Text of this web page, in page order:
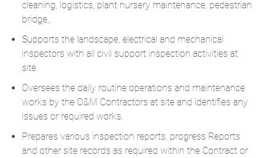
cleaning, logistics, plant nursery maintenance, pedestrian
bridge,.
Supports the landscape, electrical and mechanical
inspectors with all civil support inspection activities at
site.
Oversees the daily routine operations and maintenance
works by the O&M Contractors at site and identifies any
issues or required works.
Prepares various inspection reports, progress Reports
and other site records as required within the Contract or